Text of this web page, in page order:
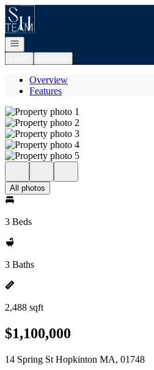
Go to: Homepage
Open navigation
Overview
Features
All photos
3 Beds
3 Baths
2,488 sqft
$1,100,000
14 Spring St Hopkinton MA, 01748